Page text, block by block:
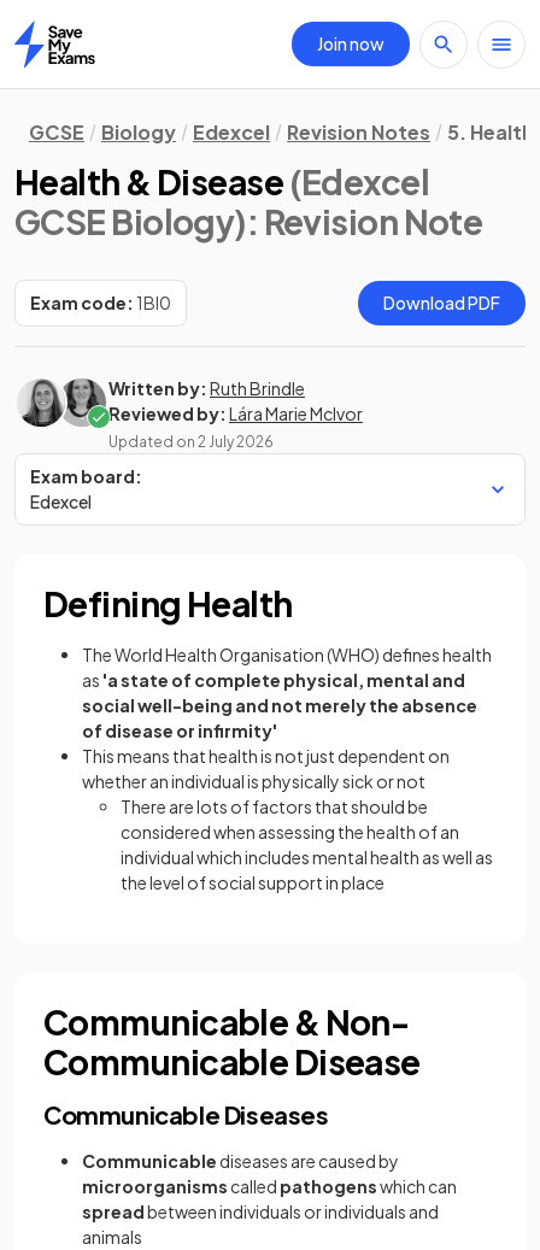
Home
Join now
GCSE Biology Edexcel Revision Notes 5.
Health & Disease (Edexcel
GCSE Biology): Revision Note
Exam code: 1BI0 Download PDF
Written by: Ruth Brindle
Reviewed by: Lára Marie McIvor
Updated on 2 July 2026
Exam board:
Edexcel
Defining Health
The World Health Organisation (WHO) defines health
as 'a state of complete physical, mental and
social well-being and not merely the absence
of disease or infirmity'
This means that health is not just dependent on
whether an individual is physically sick or not
There are lots of factors that should be
considered when assessing the health of an
individual which includes mental health as well as
the level of social support in place
Communicable & Non-
Communicable Disease
Communicable Diseases
Communicable diseases are caused by
microorganisms called pathogenswhich can
spreadbetween individuals or individuals and
animals